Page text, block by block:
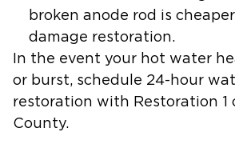
broken anode rod is
damage restoration.
In the event your hot water
or burst, schedule 24-hour
restoration with Restoration 1
County.